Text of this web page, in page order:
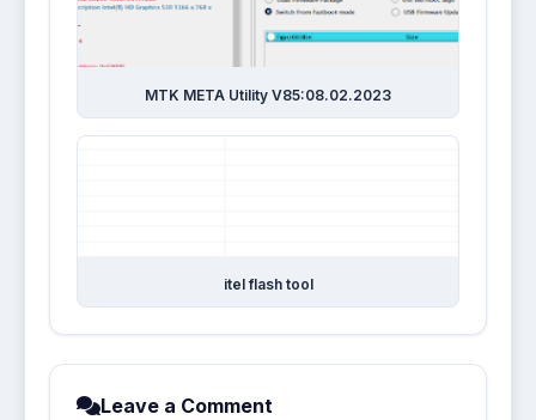
MTK META Utility V85:08.02.2023
itel flash tool
Leave a Comment